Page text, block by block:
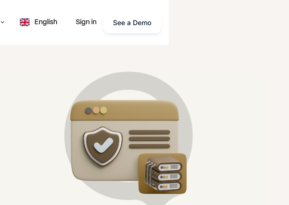
English Sign in See a Demo